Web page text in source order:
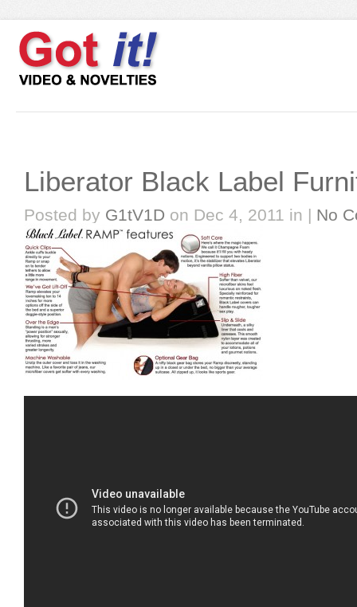
Liberator Black Label
Posted by G1tV1D on Dec 4, 2011 in | No